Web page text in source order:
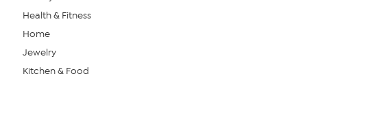
Health & Fitness
Home
Jewelry
Kitchen & Food